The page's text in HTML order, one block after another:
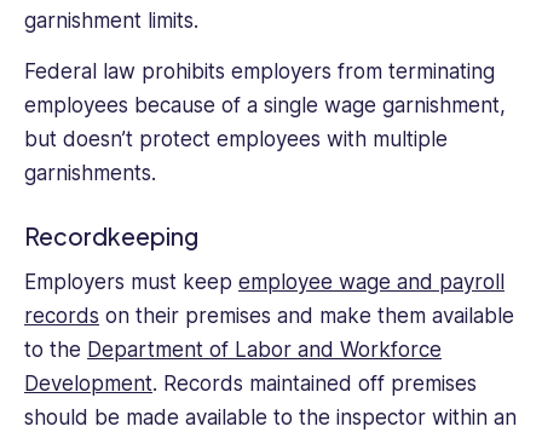
garnishment limits.
Federal law prohibits employers from terminating
employees because of a single wage garnishment,
but doesn’t protect employees with multiple
garnishments.
Recordkeeping
Employers must keep employee wage and payroll
records on their premises and make them available
to the Department of Labor and Workforce
Development. Records maintained off premises
should be made available to the inspector within an